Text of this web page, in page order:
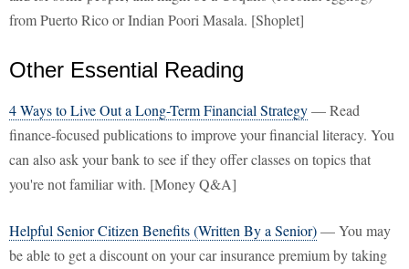
from Puerto Rico or Indian Poori Masala. [Shoplet]
Other Essential Reading
4 Ways to Live Out a Long-Term Financial Strategy— Read
finance-focused publications to improve your financial literacy. You
can also ask your bank to see if they offer classes on topics that
you're not familiar with. [Money Q&A]
Helpful Senior Citizen Benefits (Written By a Senior)— You may
be able to get a discount on your car insurance premium by taking